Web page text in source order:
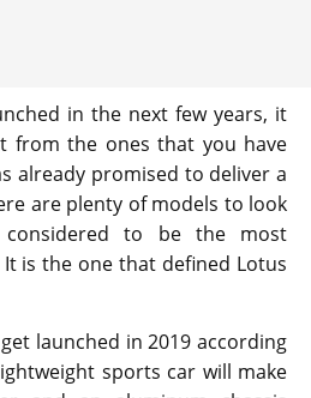
in the next few years, it
from the ones that you have
already promised to deliver a
are plenty of models to look
to be the most
is the one that defined Lotus
launched in 2019 according
sports car will make